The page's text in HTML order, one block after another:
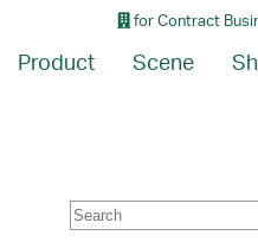
for Contract
Product Scene